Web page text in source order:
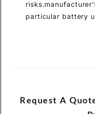
particular battery
Request A